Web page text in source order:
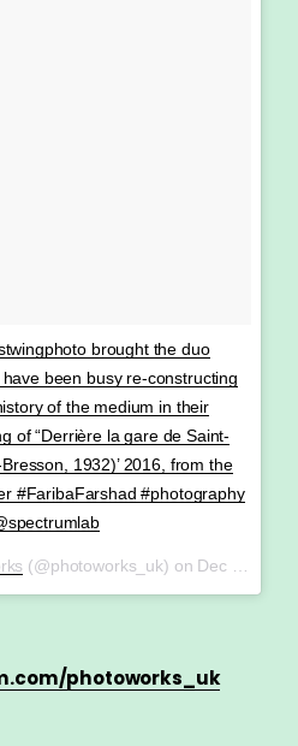
brought the duo
been busy re-constructing
of the medium in their
of “Derrière la gare de Saint-
1932)’ 2016, from the
#FaribaFarshad #photography
(@photoworks_uk) on Dec 21, 2017 at 8:03am PST
photoworks_uk